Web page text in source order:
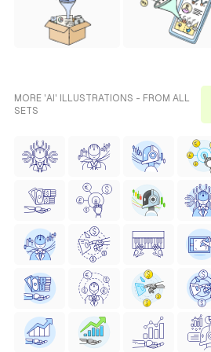
MORE 'AI' ILLUSTRATIONS - FROM ALL
SETS